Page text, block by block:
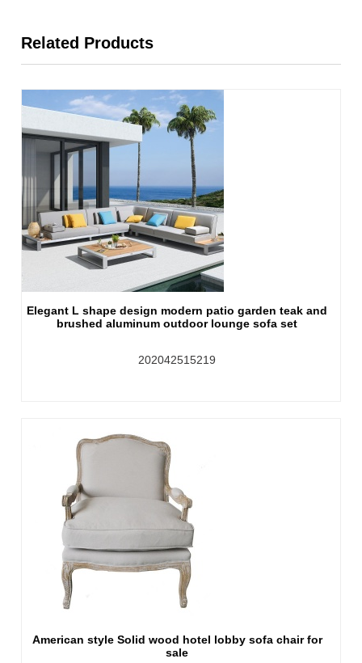
Related Products
Elegant L shape design modern patio garden teak and
brushed aluminum outdoor lounge sofa set
202042515219
American style Solid wood hotel lobby sofa chair for
sale